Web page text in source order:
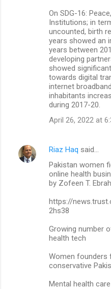
On SDG-16:
Institutions; in
uncounted, birth
years showed an
years between
developing
showed
towards digital
internet
inhabitants
during 2017-20.
April 26, 2022 at
Riaz Haq said…
Pakistan women
online health
by Zofeen T.
https://
2hs38
Growing number
health tech
Women founders
conservative
Mental health